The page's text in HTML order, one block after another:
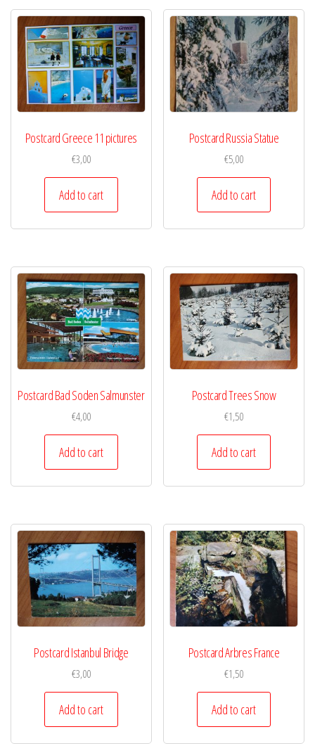
Postcard Greece 11 pictures
€3,00
Add to cart
Postcard Russia Statue
€5,00
Add to cart
Postcard Bad Soden Salmunster
€4,00
Add to cart
Postcard Trees Snow
€1,50
Add to cart
Postcard Istanbul Bridge
€3,00
Add to cart
Postcard Arbres France
€1,50
Add to cart